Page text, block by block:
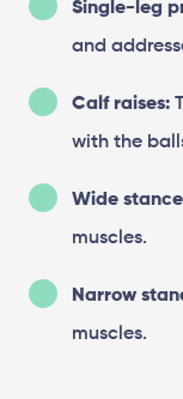
Single-leg
and
Calf raises:
with the
Wide
muscles.
Narrow
muscles.